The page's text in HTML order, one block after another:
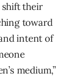
shift their
toward
intent of
medium,”